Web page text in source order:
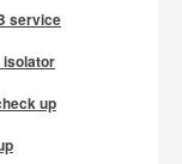
service
isolator
up